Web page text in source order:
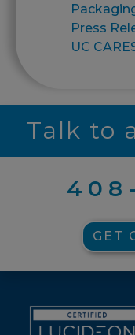
Press
UC
Talk to
GET